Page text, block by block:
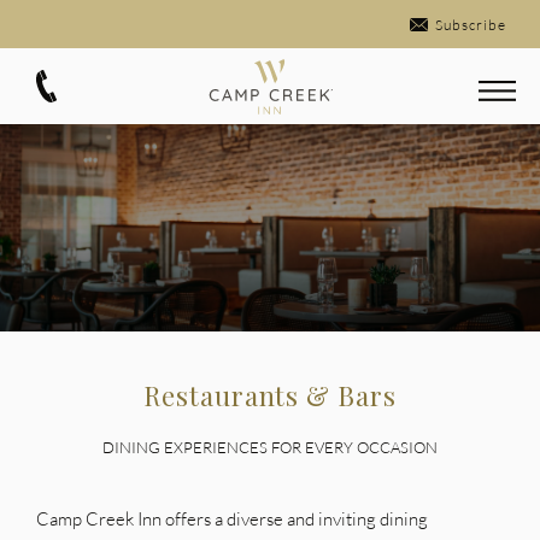
Subscribe
Restaurants & Bars
DINING EXPERIENCES FOR EVERY OCCASION
Camp Creek Inn offers a diverse and inviting dining